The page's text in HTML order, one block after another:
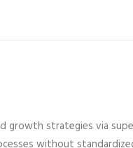
growth strategies via
without